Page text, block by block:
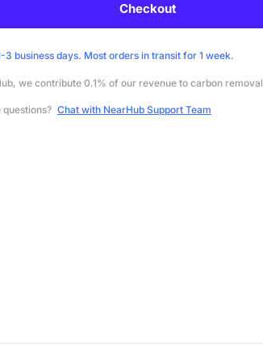
Checkout
3 business days. Most orders in transit for 1 week.
we contribute 0.1% of our revenue to carbon removal
Chat with NearHub Support Team